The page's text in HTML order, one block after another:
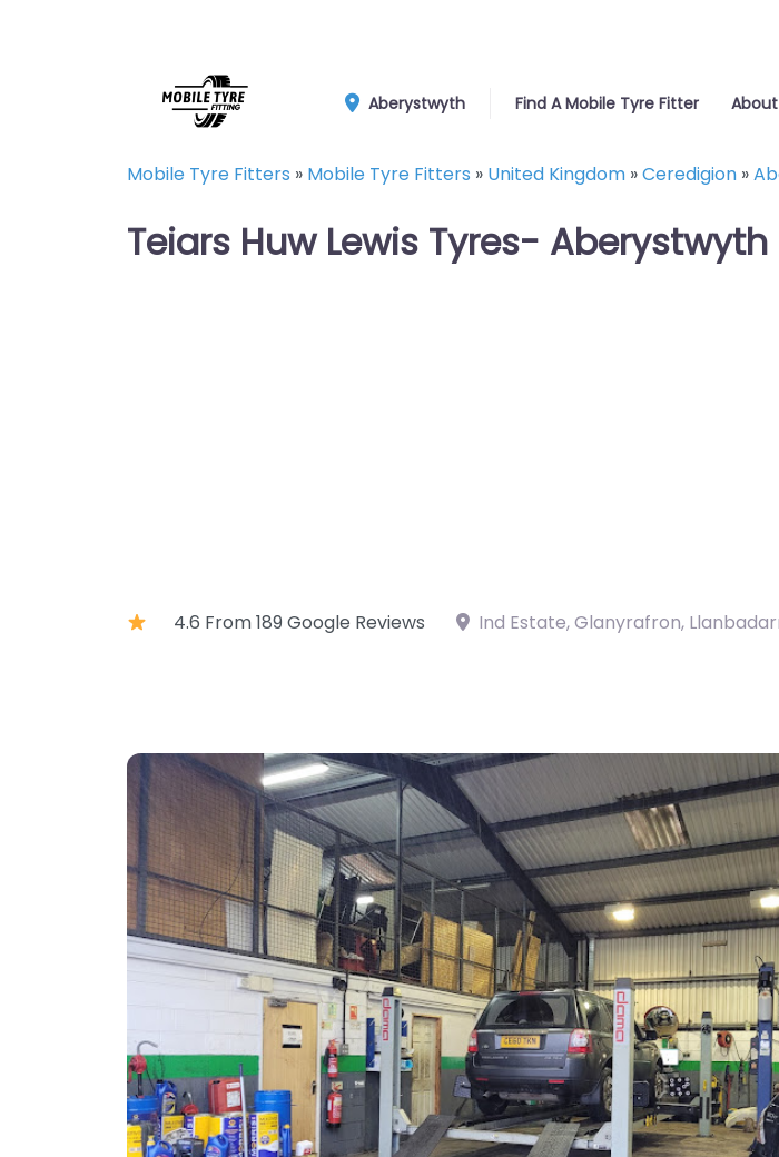
Aberystwyth Find A Mobile Tyre Fitter About
Mobile Tyre Fitters » Mobile Tyre Fitters » United Kingdom »Ceredigion »
Teiars Huw Lewis Tyres- Aberystwyth
4.6 From 189 Google Reviews Ind Estate, Glanyrafron,